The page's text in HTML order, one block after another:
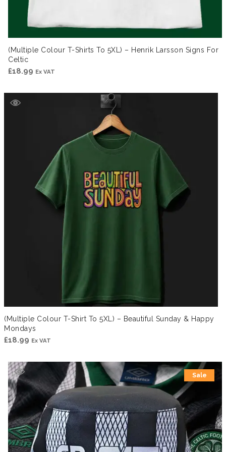
(Multiple Colour T-Shirts To 5XL) – Henrik Larsson Signs For
Celtic
£18.99 Ex VAT
(Multiple Colour T-Shirt To 5XL) – Beautiful Sunday & Happy
Mondays
£18.99 Ex VAT
Sale